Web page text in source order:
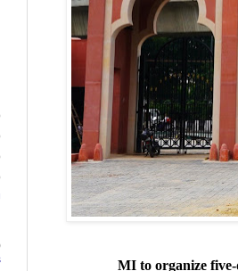
MI to organize five-